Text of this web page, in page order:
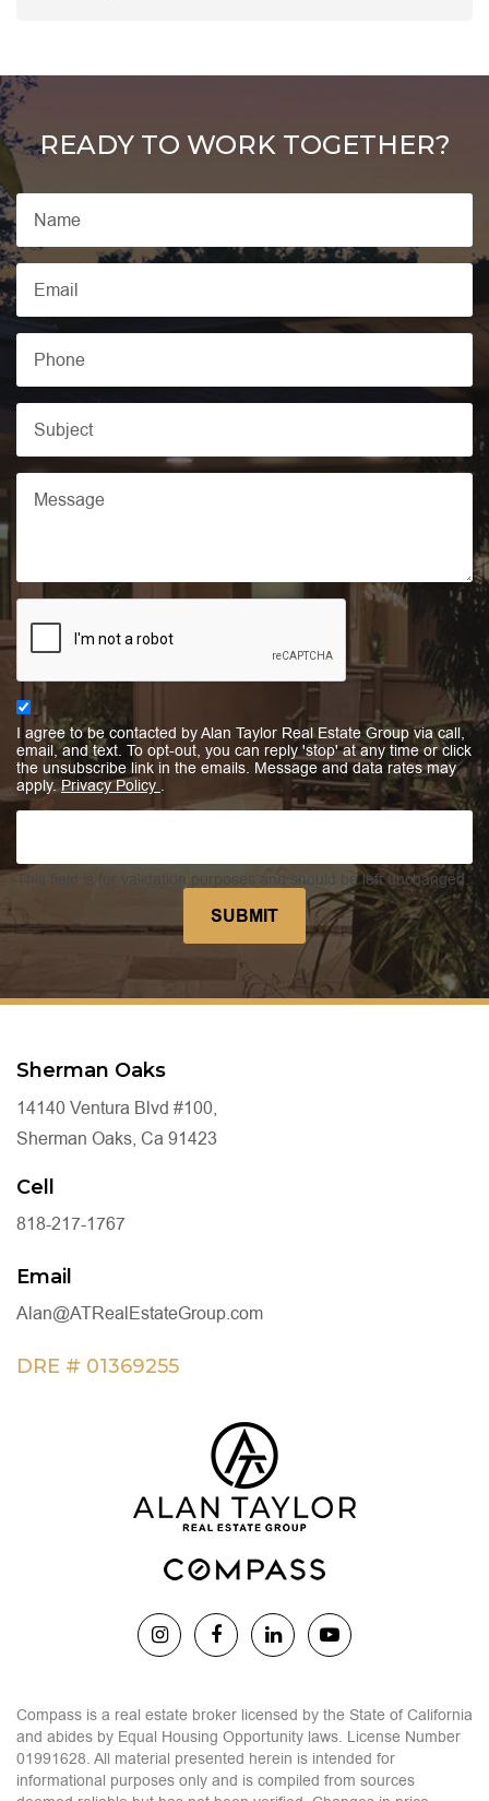
READY TO WORK TOGETHER?
I agree to be contacted by Alan Taylor Real Estate Group via call,
email, and text. To opt-out, you can reply 'stop' at any time or click
the unsubscribe link in the emails. Message and data rates may
apply.Privacy Policy .
This field is for validation purposes and should be left unchanged.
Sherman Oaks
14140 Ventura Blvd #100,
Sherman Oaks, Ca 91423
Cell
818-217-1767
Email
Alan@ATRealEstateGroup.com
DRE # 01369255
Compass is a real estate broker licensed by the State of California
and abides by Equal Housing Opportunity laws. License Number
01991628. All material presented herein is intended for
informational purposes only and is compiled from sources